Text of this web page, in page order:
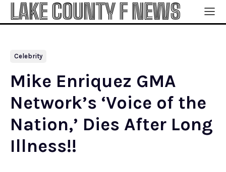
LAKE COUNTY F NEWS
Celebrity
Mike Enriquez GMA
Network’s ‘Voice of the
Nation,’ Dies After Long
Illness!!